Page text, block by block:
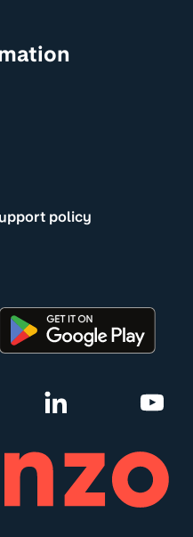
policy